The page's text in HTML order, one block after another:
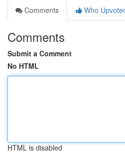
Comments
Who
Comments
Submit a Comment
No HTML
HTML is disabled